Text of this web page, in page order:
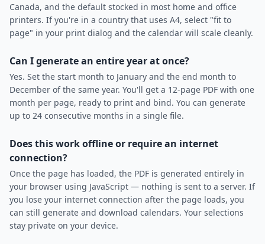
Canada, and the default stocked in most home and office
printers. If you're in a country that uses A4, select "fit to
page" in your print dialog and the calendar will scale cleanly.
Can I generate an entire year at once?
Yes. Set the start month to January and the end month to
December of the same year. You'll get a 12-page PDF with one
month per page, ready to print and bind. You can generate
up to 24 consecutive months in a single file.
Does this work offline or require an internet
connection?
Once the page has loaded, the PDF is generated entirely in
your browser using JavaScript — nothing is sent to a server. If
you lose your internet connection after the page loads, you
can still generate and download calendars. Your selections
stay private on your device.